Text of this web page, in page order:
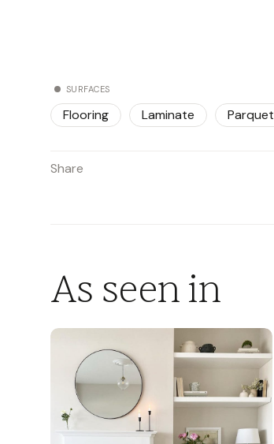
SURFACES
Flooring Laminate Parquet
Share
As seen in